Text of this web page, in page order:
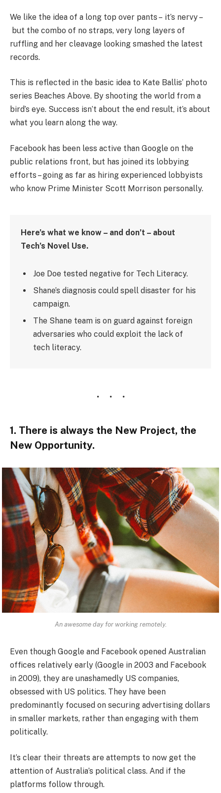
We like the idea of a long top over pants – it’s nervy –
but the combo of no straps, very long layers of
ruffling and her cleavage looking smashed the latest
records.
This is reflected in the basic idea to Kate Ballis’ photo
series Beaches Above. By shooting the world from a
bird’s eye. Success isn’t about the end result, it’s about
what you learn along the way.
Facebook has been less active than Google on the
public relations front, but has joined its lobbying
efforts – going as far as hiring experienced lobbyists
who know Prime Minister Scott Morrison personally.
Here’s what we know – and don’t – about
Tech’s Novel Use.
Joe Doe tested negative for Tech Literacy.
Shane’s diagnosis could spell disaster for his
campaign.
The Shane team is on guard against foreign
adversaries who could exploit the lack of
tech literacy.
1. There is always the New Project, the
New Opportunity.
An awesome day for working remotely.
Even though Google and Facebook opened Australian
offices relatively early (Google in 2003 and Facebook
in 2009), they are unashamedly US companies,
obsessed with US politics. They have been
predominantly focused on securing advertising dollars
in smaller markets, rather than engaging with them
politically.
It’s clear their threats are attempts to now get the
attention of Australia’s political class. And if the
platforms follow through.